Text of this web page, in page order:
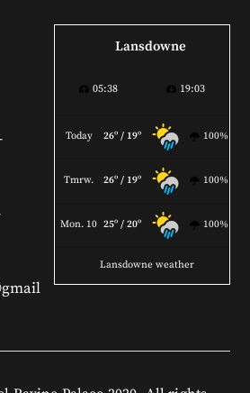
Lansdowne
05:38 19:03
Today 26º / 19º 100%
Tmrw. 26º / 19º 100%
Mon. 10 25º / 20º 100%
Lansdowne weather